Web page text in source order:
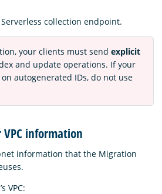
collection endpoint.
your clients must send explicit
and update operations. If your
autogenerated IDs, do not use
information
information that the Migration
VPC: